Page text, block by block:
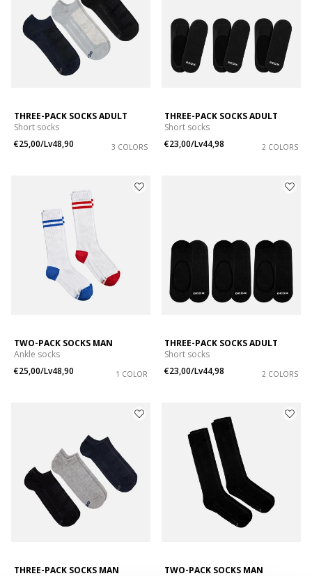
THREE-PACK SOCKS ADULT
Short socks
€25,00/Lv48,90
3 COLORS
THREE-PACK SOCKS ADULT
Short socks
€23,00/Lv44,98
2 COLORS
TWO-PACK SOCKS MAN
Ankle socks
€25,00/Lv48,90
1 COLOR
THREE-PACK SOCKS ADULT
Short socks
€23,00/Lv44,98
2 COLORS
THREE-PACK SOCKS MAN
TWO-PACK SOCKS MAN